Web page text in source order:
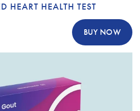
HEART HEALTH TEST
BUY NOW